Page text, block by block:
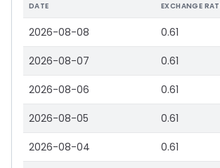
DATE EXCHANGE
2026-08-08 0.61
2026-08-07 0.61
2026-08-06 0.61
2026-08-05 0.61
2026-08-04 0.61